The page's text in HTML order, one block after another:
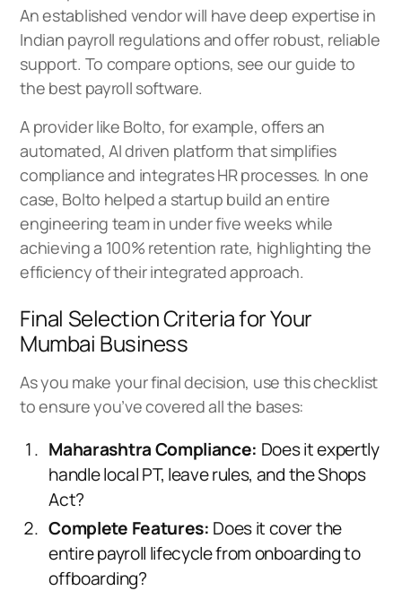
An established vendor will have deep expertise in
Indian payroll regulations and offer robust, reliable
support. To compare options, see our guide to
the best payroll software.
A provider like Bolto, for example, offers an
automated, AI driven platform that simplifies
compliance and integrates HR processes. In one
case, Bolto helped a startup build an entire
engineering team in under five weeks while
achieving a 100% retention rate, highlighting the
efficiency of their integrated approach.
Final Selection Criteria for Your
Mumbai Business
As you make your final decision, use this checklist
to ensure you’ve covered all the bases:
Maharashtra Compliance: Does it expertly
handle local PT, leave rules, and the Shops
Act?
Complete Features: Does it cover the
entire payroll lifecycle from onboarding to
offboarding?